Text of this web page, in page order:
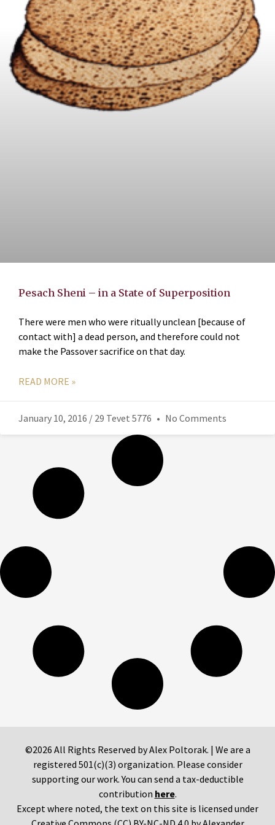
Pesach Sheni – in a State of Superposition
There were men who were ritually unclean [because of
contact with] a dead person, and therefore could not
make the Passover sacrifice on that day.
READ MORE »
January 10, 2016 / 29 Tevet 5776 No Comments
©2026 All Rights Reserved by Alex Poltorak. | We are a
registered 501(c)(3) organization. Please consider
supporting our work. You can send a tax-deductible
contribution here.
Except where noted, the text on this site is licensed under